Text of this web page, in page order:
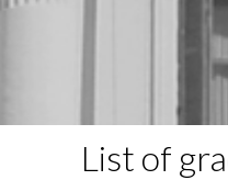
List of